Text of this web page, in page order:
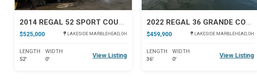
2014 REGAL 52 SPORT COUPE
$525,000 LAKESIDE MARBLEHEAD, OH
LENGTH
52'
WIDTH
0'
View Listing
2022 REGAL 36 GRANDE COUPE
$459,900 LAKESIDE MARBLEHEAD, OH
LENGTH
36'
WIDTH
0'
View Listing